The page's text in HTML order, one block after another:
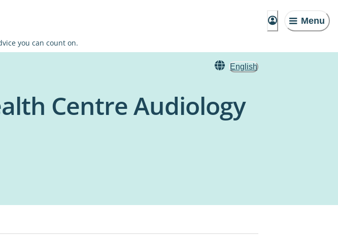
Menu
you can count on.
English
Centre Audiology